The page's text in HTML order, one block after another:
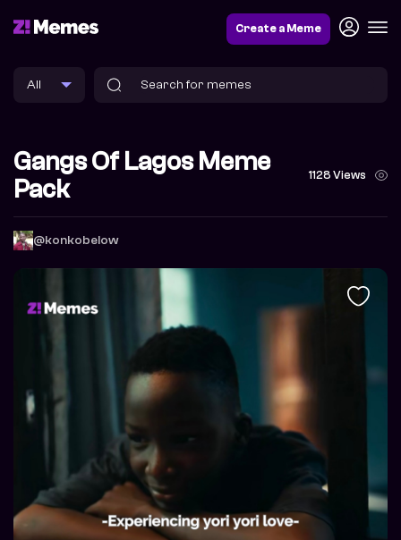
Create a Meme
Gangs Of Lagos Meme
Pack
1128 Views
@konkobelow